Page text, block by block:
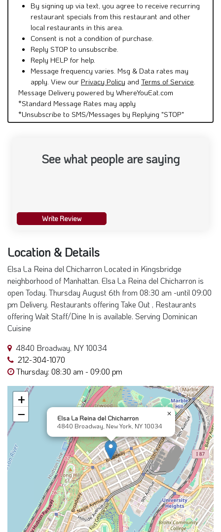
By signing up via text, you agree to receive recurring
restaurant specials from this restaurant and other
local restaurants in this area.
Consent is not a condition of purchase.
Reply STOP to unsubscribe.
Reply HELP for help.
Message frequency varies. Msg & Data rates may
apply. View our Privacy Policy and Terms of Service.
Message Delivery powered by WhereYouEat.com
*Standard Message Rates may apply
*Unsubscribe to SMS/Messages by Replying "STOP"
See what people are saying
Write Review
Location & Details
Elsa La Reina del Chicharron Located in Kingsbridge
neighborhood of Manhattan. Elsa La Reina del Chicharron is
open Today. Thursday August 6th from 08:30 am -until 09:00
pm Delivery, Restaurants offering Take Out , Restaurants
offering Wait Staff/Dine In is available. Serving Dominican
Cuisine
4840 Broadway, NY 10034
212-304-1070
Thursday: 08:30 am - 09:00 pm
Elsa La Reina del Chicharron
4840 Broadway, New York, NY 10034
×
+
−